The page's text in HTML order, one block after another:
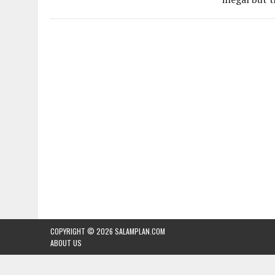
COPYRIGHT © 2026 SALAMPLAN.COM
ABOUT US